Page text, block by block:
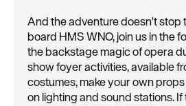
And the adventure doesn't stop
board HMS WNO, join us in the
the backstage magic of opera
show foyer activities, available
costumes, make your own
on lighting and sound stations.